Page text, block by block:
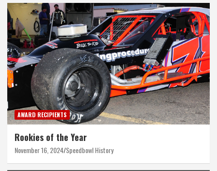
AWARD RECIPIENTS
Rookies of the Year
November 16, 2024 Speedbowl History